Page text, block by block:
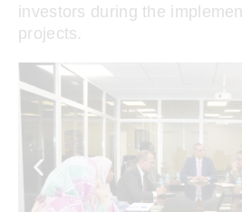
investors during the
projects.